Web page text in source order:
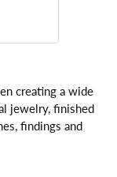
creating a wide
jewelry, finished
findings and